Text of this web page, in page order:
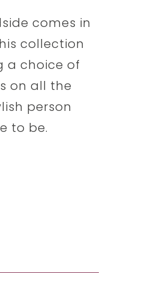
comes in
collection
a choice of
on all the
person
to be.